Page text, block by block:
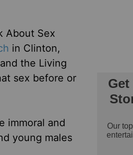
About Sex
in Clinton,
the Living
sex before or
immoral and
young males